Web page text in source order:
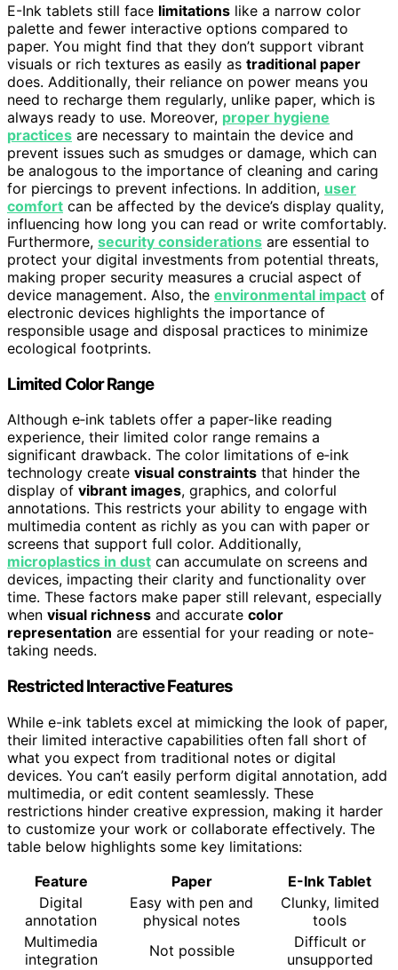
E-Ink tablets still face limitations like a narrow color
palette and fewer interactive options compared to
paper. You might find that they don’t support vibrant
visuals or rich textures as easily as traditional paper
does. Additionally, their reliance on power means you
need to recharge them regularly, unlike paper, which is
always ready to use. Moreover, proper hygiene
practices are necessary to maintain the device and
prevent issues such as smudges or damage, which can
be analogous to the importance of cleaning and caring
for piercings to prevent infections. In addition, user
comfort can be affected by the device’s display quality,
influencing how long you can read or write comfortably.
Furthermore, security considerations are essential to
protect your digital investments from potential threats,
making proper security measures a crucial aspect of
device management. Also, the environmental impact of
electronic devices highlights the importance of
responsible usage and disposal practices to minimize
ecological footprints.
Limited Color Range
Although e‑ink tablets offer a paper-like reading
experience, their limited color range remains a
significant drawback. The color limitations of e‑ink
technology create visual constraints that hinder the
display of vibrant images, graphics, and colorful
annotations. This restricts your ability to engage with
multimedia content as richly as you can with paper or
screens that support full color. Additionally,
microplastics in dust can accumulate on screens and
devices, impacting their clarity and functionality over
time. These factors make paper still relevant, especially
when visual richness and accurate color
representation are essential for your reading or note-
taking needs.
Restricted Interactive Features
While e-ink tablets excel at mimicking the look of paper,
their limited interactive capabilities often fall short of
what you expect from traditional notes or digital
devices. You can’t easily perform digital annotation, add
multimedia, or edit content seamlessly. These
restrictions hinder creative expression, making it harder
to customize your work or collaborate effectively. The
table below highlights some key limitations:
Feature
Paper
E-Ink Tablet
Digital
annotation
Easy with pen and
physical notes
Clunky, limited
tools
Multimedia
integration
Not possible
Difficult or
unsupported